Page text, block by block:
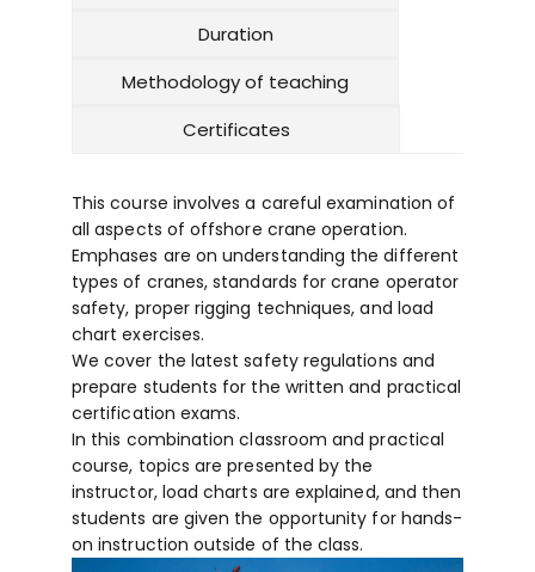
Duration
Methodology of teaching
Certificates
This course involves a careful examination of
all aspects of offshore crane operation.
Emphases are on understanding the different
types of cranes, standards for crane operator
safety, proper rigging techniques, and load
chart exercises.
We cover the latest safety regulations and
prepare students for the written and practical
certification exams.
In this combination classroom and practical
course, topics are presented by the
instructor, load charts are explained, and then
students are given the opportunity for hands-
on instruction outside of the class.